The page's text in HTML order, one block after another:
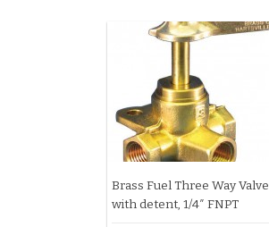
Brass Fuel Three Way Valve
with detent, 1/4″ FNPT